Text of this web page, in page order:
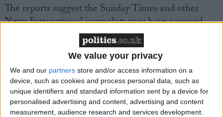
We value your privacy
We and our partners store and/or access information on a
device, such as cookies and process personal data, such as
unique identifiers and standard information sent by a device for
personalised advertising and content, advertising and content
measurement, audience research and services development.
The reports suggest the Sunday Times and other
News International journalists may have accessed
medical records of members of the former prime
minister's family.
The intervention threatens to expand the row across
the Murdoch stable, with the taint now affecting the
Sunday Times and the Sun.